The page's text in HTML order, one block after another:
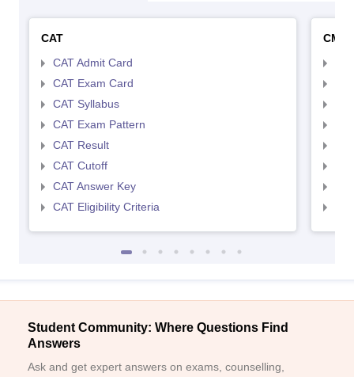
CAT
CAT Admit Card
CAT Exam Card
CAT Syllabus
CAT Exam Pattern
CAT Result
CAT Cutoff
CAT Answer Key
CAT Eligibility Criteria
CMAT
Student Community: Where Questions Find
Answers
Ask and get expert answers on exams, counselling,